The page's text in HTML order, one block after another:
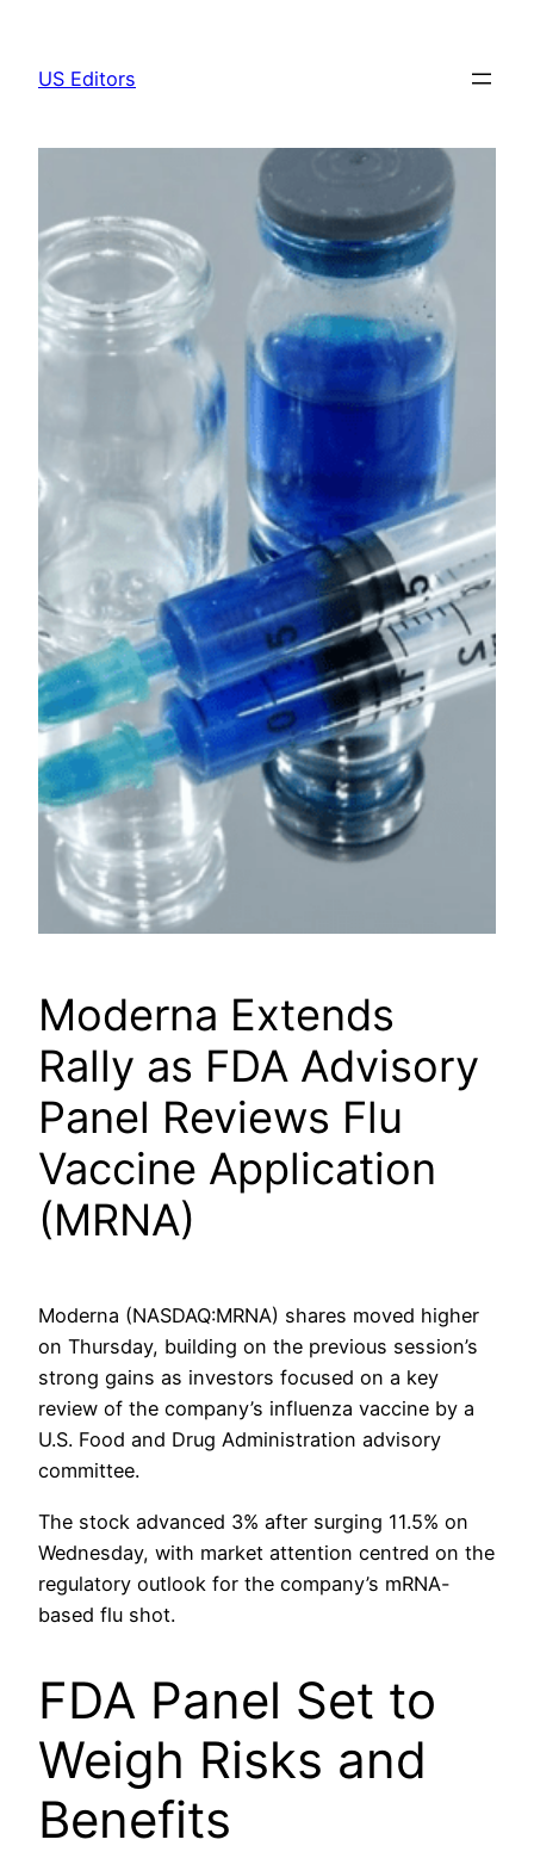
content
US Editors
Moderna Extends
Rally as FDA Advisory
Panel Reviews Flu
Vaccine Application
(MRNA)
Moderna (NASDAQ:MRNA) shares moved higher
on Thursday, building on the previous session’s
strong gains as investors focused on a key
review of the company’s influenza vaccine by a
U.S. Food and Drug Administration advisory
committee.
The stock advanced 3% after surging 11.5% on
Wednesday, with market attention centred on the
regulatory outlook for the company’s mRNA-
based flu shot.
FDA Panel Set to
Weigh Risks and
Benefits